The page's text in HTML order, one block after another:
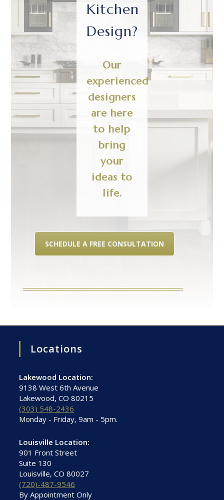
Kitchen
Design?
Our
experienced
designers
are here
to help
bring
your
ideas to
life.
SCHEDULE A FREE CONSULTATION
Locations
Lakewood Location:
9138 West 6th Avenue
Lakewood, CO 80215
(303) 548-2436
Monday - Friday, 9am - 5pm.
Louisville Location:
901 Front Street
Suite 130
Louisville, CO 80027
(720)-487-9546
By Appointment Only